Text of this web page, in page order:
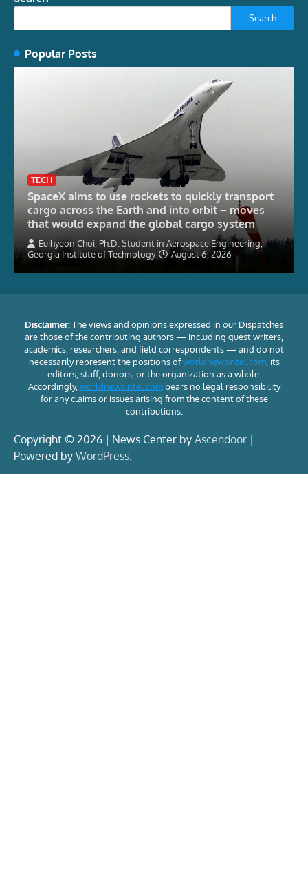
Search
Popular Posts
TECH
SpaceX aims to use rockets to quickly transport
cargo across the Earth and into orbit – moves
that would expand the global cargo system
Euihyeon Choi, Ph.D. Student in Aerospace Engineering,
Georgia Institute of Technology
August 6, 2026
Disclaimer:The views and opinions expressed in our Dispatches
are those of the contributing authors — including guest writers,
academics, researchers, and field correspondents — and do not
necessarily represent the positions ofworldnewsintel.com, its
editors, staff, donors, or the organization as a whole.
Accordingly, worldnewsintel.combears no legal responsibility
for any claims or issues arising from the content of these
contributions.
Copyright © 2026 | News Center by Ascendoor |
Powered by WordPress